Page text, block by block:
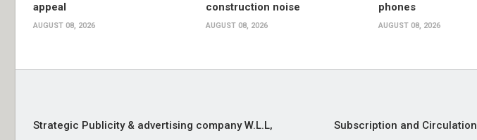
appeal
AUGUST 08, 2026
construction noise
AUGUST 08, 2026
phones
AUGUST 08, 2026
Strategic Publicity & advertising company W.L.L, Subscription and Circulation